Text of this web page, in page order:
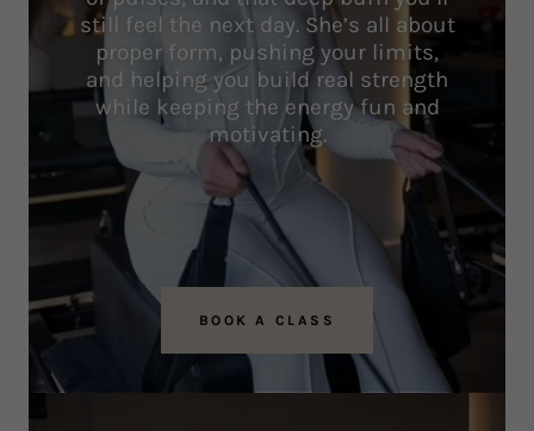
still feel the next day. She’s all about
proper form, pushing your limits,
and helping you build real strength
while keeping the energy fun and
motivating.
BOOK A CLASS